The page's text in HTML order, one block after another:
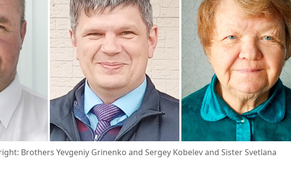
Brothers Yevgeniy Grinenko and Sergey Kobelev and Sister Svetlana